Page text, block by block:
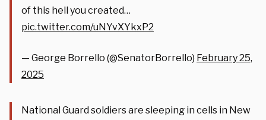
of this hell you created…
pic.twitter.com/uNYvXYkxP2
— George Borrello (@SenatorBorrello) February 25,
2025
National Guard soldiers are sleeping in cells in New